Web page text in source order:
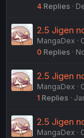
4 Replies
2.5 Jigen
MangaDex
0 Replies
2.5 Jigen
MangaDex
1 Replies
2.5 Jigen
MangaDex